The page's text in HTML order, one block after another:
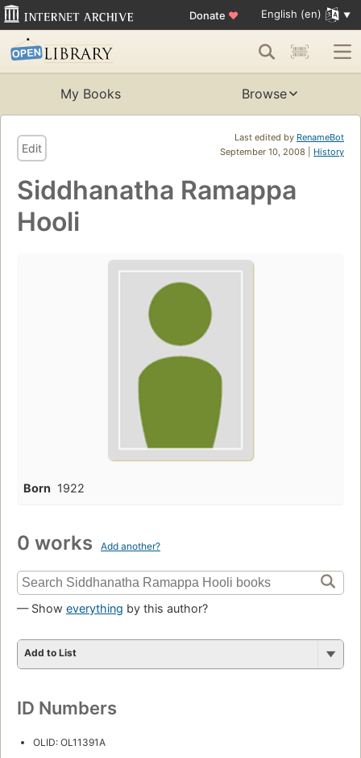
Donate ♥ English (en)
My Books Browse
Last edited by RenameBot
September 10, 2008 | History
Edit
Siddhanatha Ramappa
Hooli
Born 1922
0 works Add another?
— Show everything by this author?
Add to List
ID Numbers
OLID: OL11391A